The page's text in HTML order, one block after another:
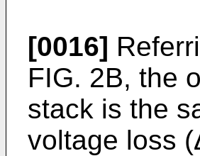
[0016]
FIG. 2B, the
stack is the
voltage loss